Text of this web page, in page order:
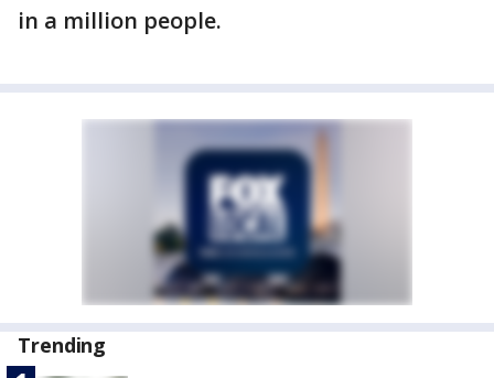
in a million people.
Trending